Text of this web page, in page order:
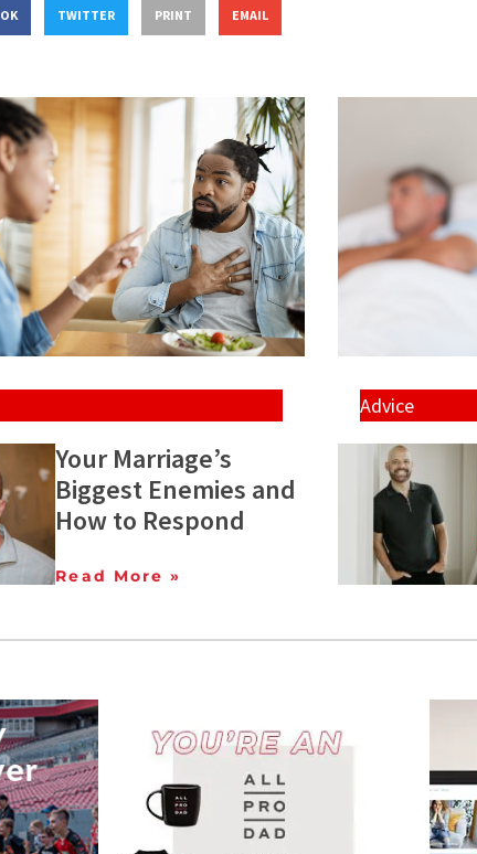
TWITTER PRINT EMAIL
Your Marriage’s
Biggest Enemies and
How to Respond
Read More »
Advice